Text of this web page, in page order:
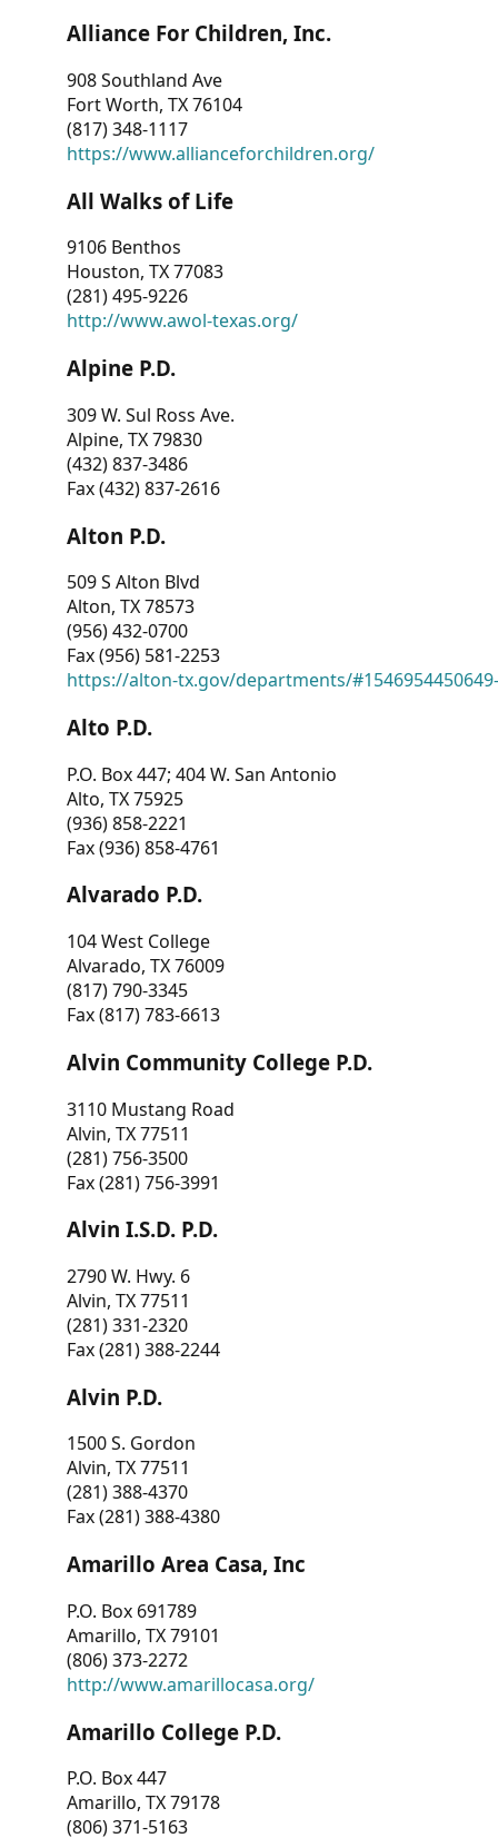
Alliance For Children, Inc.
908 Southland Ave
Fort Worth, TX 76104
(817) 348-1117
https://www.allianceforchildren.org/
All Walks of Life
9106 Benthos
Houston, TX 77083
(281) 495-9226
http://www.awol-texas.org/
Alpine P.D.
309 W. Sul Ross Ave.
Alpine, TX 79830
(432) 837-3486
Fax (432) 837-2616
Alton P.D.
509 S Alton Blvd
Alton, TX 78573
(956) 432-0700
Fax (956) 581-2253
https://alton-tx.gov/departments/
Alto P.D.
P.O. Box 447; 404 W. San Antonio
Alto, TX 75925
(936) 858-2221
Fax (936) 858-4761
Alvarado P.D.
104 West College
Alvarado, TX 76009
(817) 790-3345
Fax (817) 783-6613
Alvin Community College P.D.
3110 Mustang Road
Alvin, TX 77511
(281) 756-3500
Fax (281) 756-3991
Alvin I.S.D. P.D.
2790 W. Hwy. 6
Alvin, TX 77511
(281) 331-2320
Fax (281) 388-2244
Alvin P.D.
1500 S. Gordon
Alvin, TX 77511
(281) 388-4370
Fax (281) 388-4380
Amarillo Area Casa, Inc
P.O. Box 691789
Amarillo, TX 79101
(806) 373-2272
http://www.amarillocasa.org/
Amarillo College P.D.
P.O. Box 447
Amarillo, TX 79178
(806) 371-5163